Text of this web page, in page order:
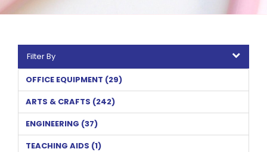
Filter By
OFFICE EQUIPMENT (29)
ARTS & CRAFTS (242)
ENGINEERING (37)
TEACHING AIDS (1)